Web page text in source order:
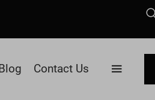
Contact Us